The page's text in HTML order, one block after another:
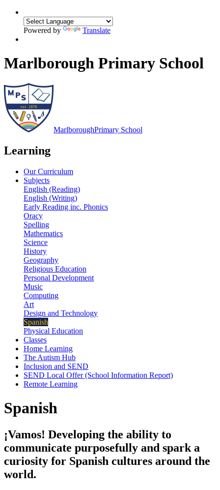
Powered by Translate
Marlborough Primary School
MarlboroughPrimary School
Learning
Our Curriculum
Subjects
English (Reading)
English (Writing)
Early Reading inc. Phonics
Oracy
Spelling
Mathematics
Science
History
Geography
Religious Education
Personal Development
Music
Computing
Art
Design and Technology
Spanish
Physical Education
Classes
Home Learning
The Autism Hub
Inclusion and SEND
SEND Local Offer (School Information Report)
Remote Learning
Spanish
¡Vamos! Developing the ability to
communicate purposefully and spark a
curiosity for Spanish cultures around the
world.